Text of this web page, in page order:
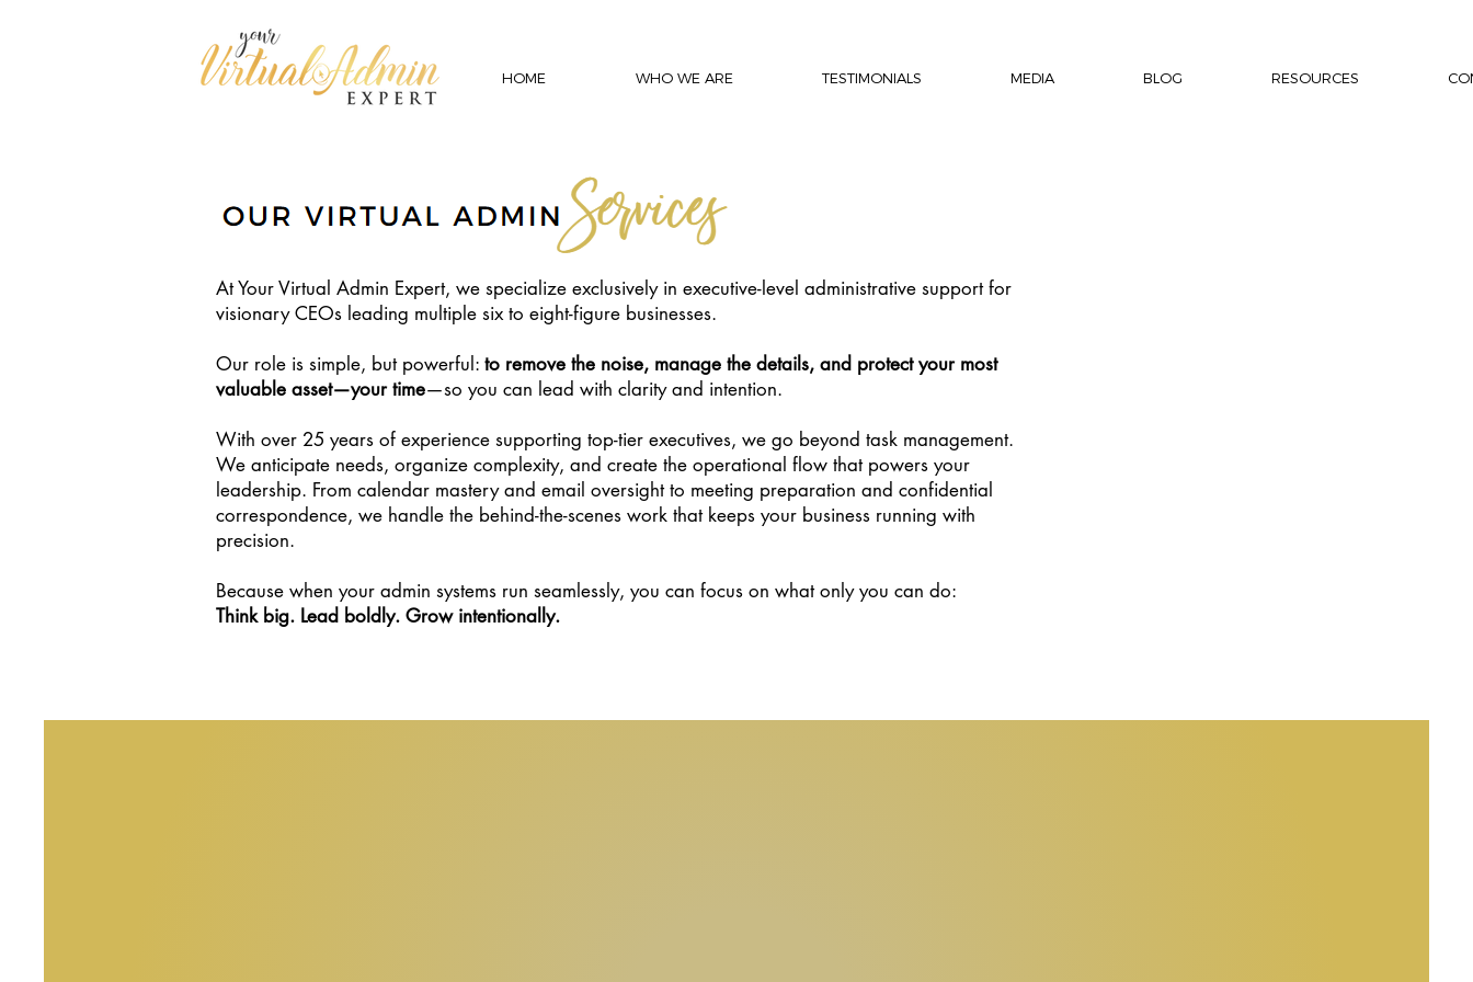
HOME WHO WE ARE TESTIMONIALS MEDIA BLOG RESOURCES
At Your Virtual Admin Expert, we specialize exclusively in executive-level administrative support for
visionary CEOs leading multiple six to eight-figure businesses.
Our role is simple, but powerful: to remove the noise, manage the details, and protect your most
valuable asset—your time—so you can lead with clarity and intention.
With over 25 years of experience supporting top-tier executives, we go beyond task management.
We anticipate needs, organize complexity, and create the operational flow that powers your
leadership. From calendar mastery and email oversight to meeting preparation and confidential
correspondence, we handle the behind-the-scenes work that keeps your business running with
precision.
Because when your admin systems run seamlessly, you can focus on what only you can do:
Think big. Lead boldly. Grow intentionally.